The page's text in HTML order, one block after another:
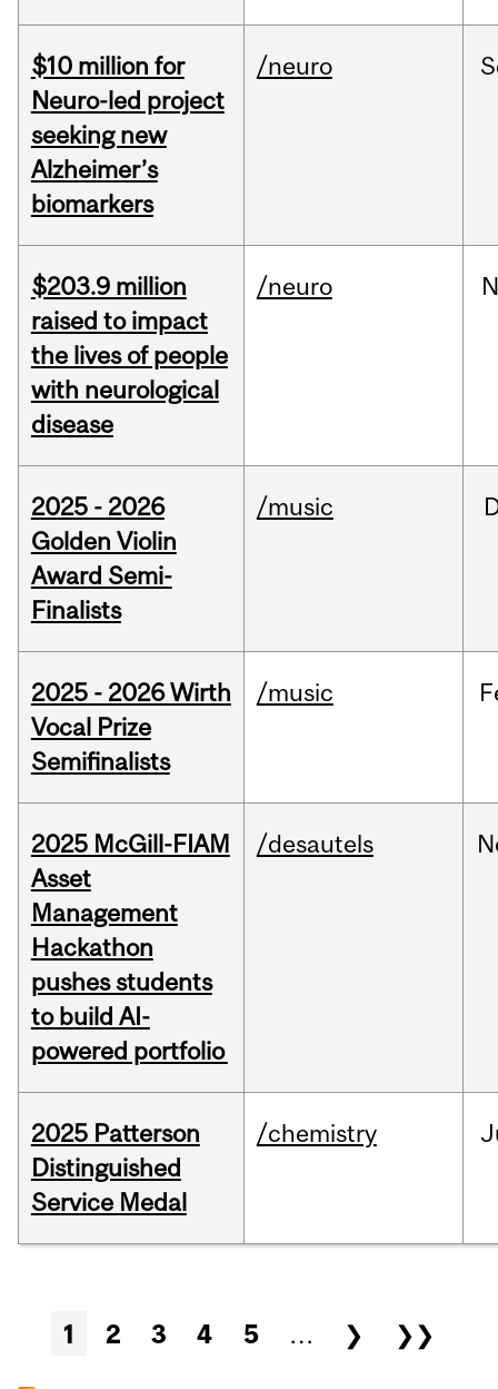
$10 million for
Neuro-led project
seeking new
Alzheimer’s
biomarkers
/neuro
$203.9 million
raised to impact
the lives of people
with neurological
disease
/neuro
2025 - 2026
Golden Violin
Award Semi-
Finalists
/music
2025 - 2026 Wirth
Vocal Prize
Semifinalists
/music
2025 McGill-FIAM
Asset
Management
Hackathon
pushes students
to build AI-
powered portfolio
/desautels
2025 Patterson
Distinguished
Service Medal
/chemistry
Pages
1 2 3 4 5 … ❯ ❯❯